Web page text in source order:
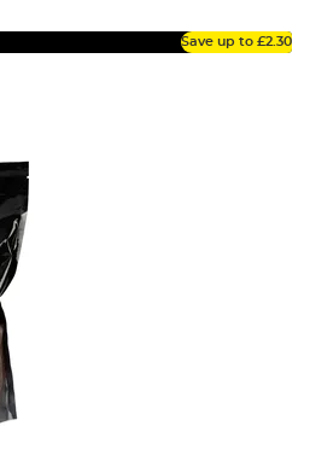
Save up to £2.30